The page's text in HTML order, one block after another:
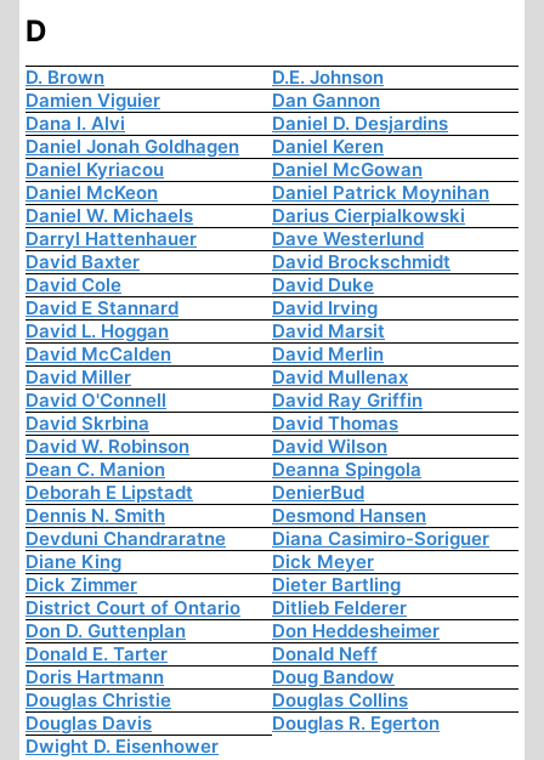
D
D. Brown
D.E. Johnson
Damien Viguier
Dan Gannon
Dana I. Alvi
Daniel D. Desjardins
Daniel Jonah Goldhagen
Daniel Keren
Daniel Kyriacou
Daniel McGowan
Daniel McKeon
Daniel Patrick Moynihan
Daniel W. Michaels
Darius Cierpialkowski
Darryl Hattenhauer
Dave Westerlund
David Baxter
David Brockschmidt
David Cole
David Duke
David E Stannard
David Irving
David L. Hoggan
David Marsit
David McCalden
David Merlin
David Miller
David Mullenax
David O'Connell
David Ray Griffin
David Skrbina
David Thomas
David W. Robinson
David Wilson
Dean C. Manion
Deanna Spingola
Deborah E Lipstadt
DenierBud
Dennis N. Smith
Desmond Hansen
Devduni Chandraratne
Diana Casimiro-Soriguer
Diane King
Dick Meyer
Dick Zimmer
Dieter Bartling
District Court of Ontario
Ditlieb Felderer
Don D. Guttenplan
Don Heddesheimer
Donald E. Tarter
Donald Neff
Doris Hartmann
Doug Bandow
Douglas Christie
Douglas Collins
Douglas Davis
Douglas R. Egerton
Dwight D. Eisenhower